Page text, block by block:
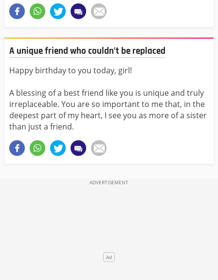
A unique friend who couldn’t be replaced
Happy birthday to you today, girl!
A blessing of a best friend like you is unique and truly
irreplaceable. You are so important to me that, in the
deepest part of my heart, I see you as more of a sister
than just a friend.